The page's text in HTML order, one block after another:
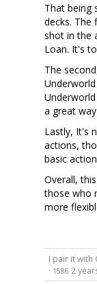
That being
decks. The
shot in the
Loan. It's
The
a great
Lastly, It's
actions,
basic
Overall,
those who
more
I pair it with
· 1586 2